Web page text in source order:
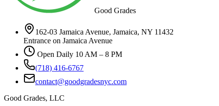
Good Grades
162-03 Jamaica Avenue, Jamaica, NY 11432
Entrance on Jamaica Avenue
Open Daily 10 AM – 8 PM
(718) 416-6767
contact@goodgradesnyc.com
Good Grades, LLC